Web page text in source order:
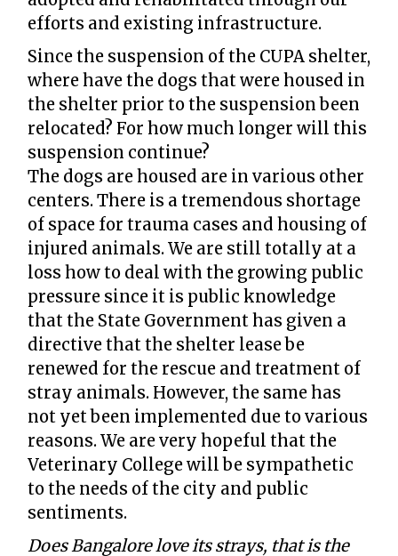
efforts and existing infrastructure.
Since the suspension of the CUPA shelter,
where have the dogs that were housed in
the shelter prior to the suspension been
relocated? For how much longer will this
suspension continue?
The dogs are housed are in various other
centers. There is a tremendous shortage
of space for trauma cases and housing of
injured animals. We are still totally at a
loss how to deal with the growing public
pressure since it is public knowledge
that the State Government has given a
directive that the shelter lease be
renewed for the rescue and treatment of
stray animals. However, the same has
not yet been implemented due to various
reasons. We are very hopeful that the
Veterinary College will be sympathetic
to the needs of the city and public
sentiments.
Does Bangalore love its strays, that is the